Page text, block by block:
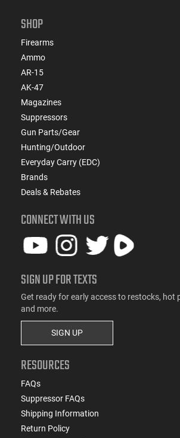
SHOP
Firearms
Ammo
AR-15
AK-47
Magazines
Suppressors
Gun Parts/Gear
Hunting/Outdoor
Everyday Carry (EDC)
Brands
Deals & Rebates
CONNECT WITH US
SIGN UP FOR TEXTS
Get ready for early access to restocks, hot
and more.
SIGN UP
RESOURCES
FAQs
Suppressor FAQs
Shipping Information
Return Policy